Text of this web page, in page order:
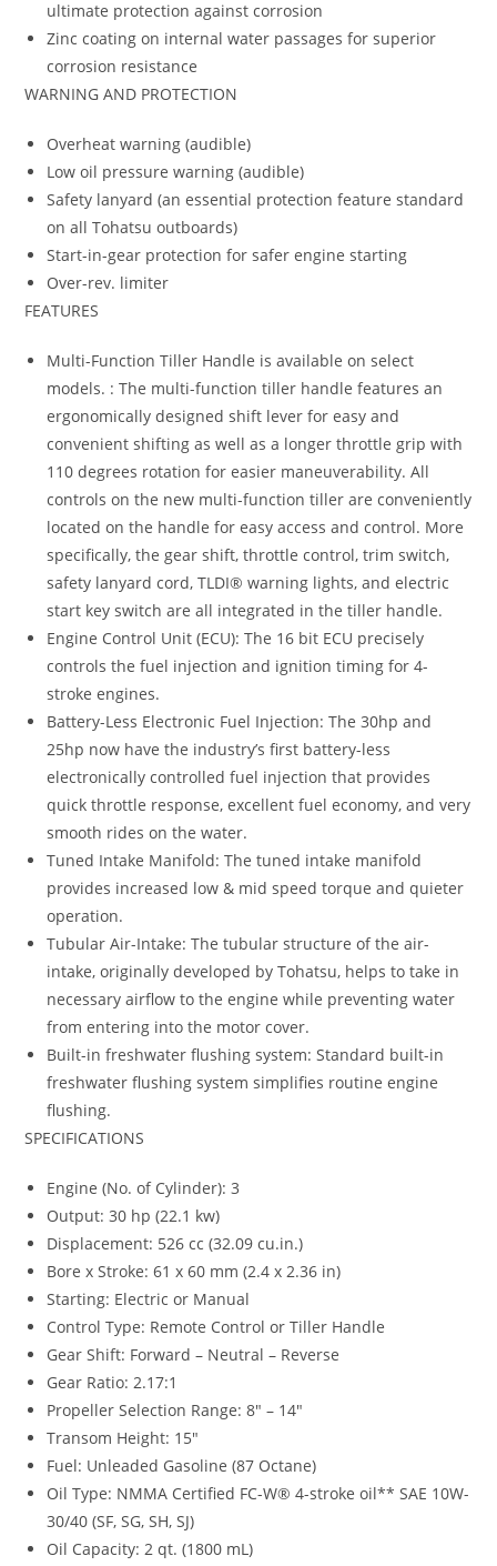
ultimate protection against corrosion
Zinc coating on internal water passages for superior
corrosion resistance
WARNING AND PROTECTION
Overheat warning (audible)
Low oil pressure warning (audible)
Safety lanyard (an essential protection feature standard
on all Tohatsu outboards)
Start-in-gear protection for safer engine starting
Over-rev. limiter
FEATURES
Multi-Function Tiller Handle is available on select
models. : The multi-function tiller handle features an
ergonomically designed shift lever for easy and
convenient shifting as well as a longer throttle grip with
110 degrees rotation for easier maneuverability. All
controls on the new multi-function tiller are conveniently
located on the handle for easy access and control. More
specifically, the gear shift, throttle control, trim switch,
safety lanyard cord, TLDI® warning lights, and electric
start key switch are all integrated in the tiller handle.
Engine Control Unit (ECU): The 16 bit ECU precisely
controls the fuel injection and ignition timing for 4-
stroke engines.
Battery-Less Electronic Fuel Injection: The 30hp and
25hp now have the industry’s first battery-less
electronically controlled fuel injection that provides
quick throttle response, excellent fuel economy, and very
smooth rides on the water.
Tuned Intake Manifold: The tuned intake manifold
provides increased low & mid speed torque and quieter
operation.
Tubular Air-Intake: The tubular structure of the air-
intake, originally developed by Tohatsu, helps to take in
necessary airflow to the engine while preventing water
from entering into the motor cover.
Built-in freshwater flushing system: Standard built-in
freshwater flushing system simplifies routine engine
flushing.
SPECIFICATIONS
Engine (No. of Cylinder): 3
Output: 30 hp (22.1 kw)
Displacement: 526 cc (32.09 cu.in.)
Bore x Stroke: 61 x 60 mm (2.4 x 2.36 in)
Starting: Electric or Manual
Control Type: Remote Control or Tiller Handle
Gear Shift: Forward – Neutral – Reverse
Gear Ratio: 2.17:1
Propeller Selection Range: 8″ – 14″
Transom Height: 15″
Fuel: Unleaded Gasoline (87 Octane)
Oil Type: NMMA Certified FC-W® 4-stroke oil** SAE 10W-
30/40 (SF, SG, SH, SJ)
Oil Capacity: 2 qt. (1800 mL)